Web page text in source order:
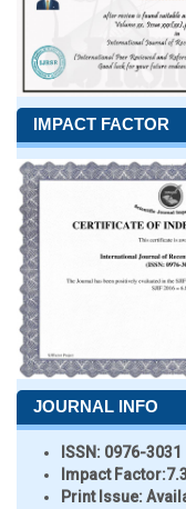
IMPACT FACTOR
JOURNAL INFO
ISSN: 0976-3031
Impact Factor:
Print Issue: